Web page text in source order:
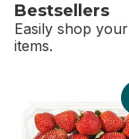
Bestsellers
Easily shop
items.